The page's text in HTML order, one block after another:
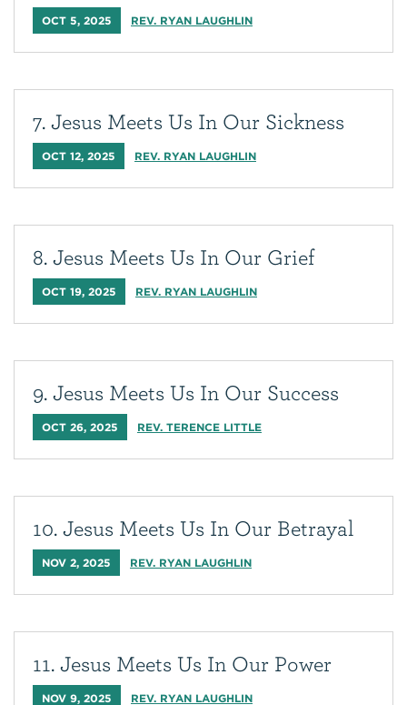
OCT 5, 2025 REV. RYAN LAUGHLIN
7. Jesus Meets Us In Our Sickness
OCT 12, 2025 REV. RYAN LAUGHLIN
8. Jesus Meets Us In Our Grief
OCT 19, 2025 REV. RYAN LAUGHLIN
9. Jesus Meets Us In Our Success
OCT 26, 2025 REV. TERENCE LITTLE
10. Jesus Meets Us In Our Betrayal
NOV 2, 2025 REV. RYAN LAUGHLIN
11. Jesus Meets Us In Our Power
NOV 9, 2025 REV. RYAN LAUGHLIN